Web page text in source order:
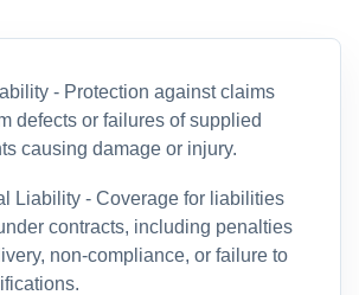
- Protection against claims
defects or failures of supplied
causing damage or injury.
Liability - Coverage for liabilities
contracts, including penalties
non-compliance, or failure to